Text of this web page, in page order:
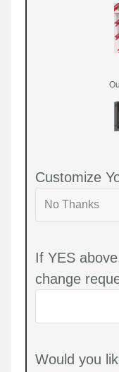
Customize
If YES
change
Would you